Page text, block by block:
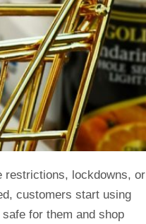
restrictions, lockdowns, or
customers start using
for them and shop